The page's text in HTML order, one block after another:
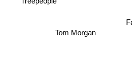
Tom Morgan